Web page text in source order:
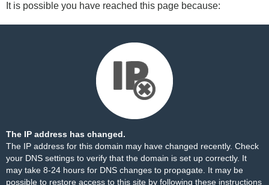
It is possible you have reached this page because:
The IP address has changed.
The IP address for this domain may have changed recently. Check
your DNS settings to verify that the domain is set up correctly. It
may take 8-24 hours for DNS changes to propagate. It may be
possible to restore access to this site by following these instructions